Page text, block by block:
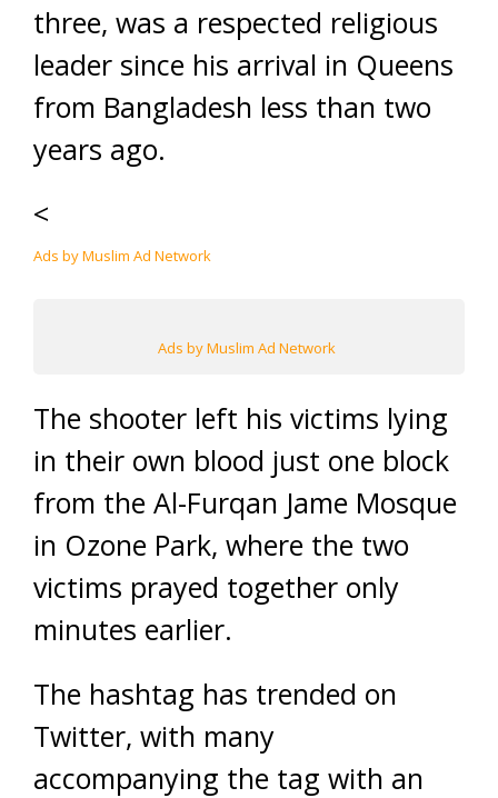
three, was a respected religious
leader since his arrival in Queens
from Bangladesh less than two
years ago.
<
Ads by Muslim Ad Network
Ads by Muslim Ad Network
The shooter left his victims lying
in their own blood just one block
from the Al-Furqan Jame Mosque
in Ozone Park, where the two
victims prayed together only
minutes earlier.
The hashtag has trended on
Twitter, with many
accompanying the tag with an